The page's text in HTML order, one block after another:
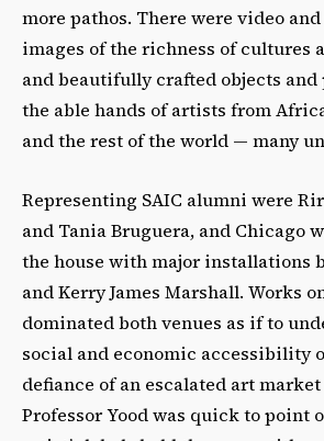
more pathos. There were video
images of the richness of cultures
and beautifully crafted objects
the able hands of artists from
and the rest of the world — many
Representing SAIC alumni were
and Tania Bruguera, and Chicago
the house with major installations
and Kerry James Marshall. Works
dominated both venues as if to
social and economic accessibility
defiance of an escalated art
Professor Yood was quick to point